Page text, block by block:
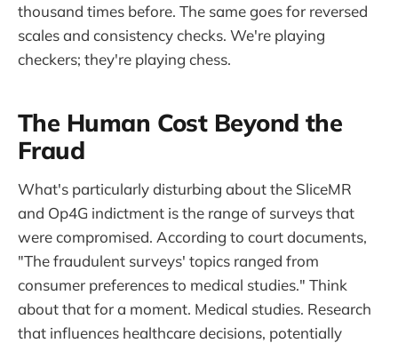
thousand times before. The same goes for reversed
scales and consistency checks. We're playing
checkers; they're playing chess.
The Human Cost Beyond the
Fraud
What's particularly disturbing about the SliceMR
and Op4G indictment is the range of surveys that
were compromised. According to court documents,
"The fraudulent surveys' topics ranged from
consumer preferences to medical studies." Think
about that for a moment. Medical studies. Research
that influences healthcare decisions, potentially